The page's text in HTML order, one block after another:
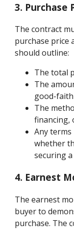
3. Purchase
The contract
purchase price
should outline:
The total
The
good-
The
financing,
Any
whether
securing
4. Earnest
The earnest
buyer to
purchase. The